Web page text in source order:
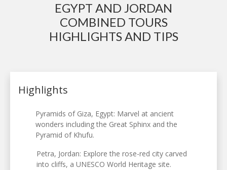
EGYPT AND JORDAN
COMBINED TOURS
HIGHLIGHTS AND TIPS
Highlights
Pyramids of Giza, Egypt: Marvel at ancient
wonders including the Great Sphinx and the
Pyramid of Khufu.
Petra, Jordan: Explore the rose-red city carved
into cliffs, a UNESCO World Heritage site.